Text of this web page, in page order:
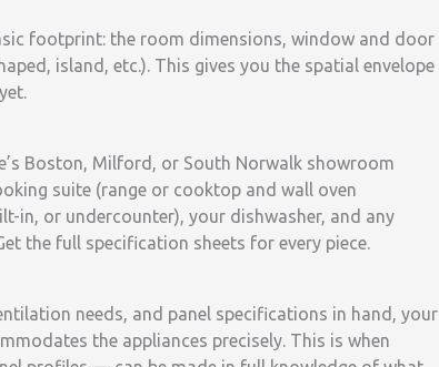
footprint: the room dimensions, window and door
island, etc.). This gives you the spatial envelope
Boston, Milford, or South Norwalk showroom
suite (range or cooktop and wall oven
in, or undercounter), your dishwasher, and any
the full specification sheets for every piece.
needs, and panel specifications in hand, your
the appliances precisely. This is when